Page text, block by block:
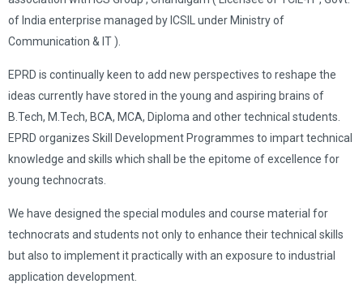
of India enterprise managed by ICSIL under Ministry of
Communication & IT ).
EPRD is continually keen to add new perspectives to reshape the
ideas currently have stored in the young and aspiring brains of
B.Tech, M.Tech, BCA, MCA, Diploma and other technical students.
EPRD organizes Skill Development Programmes to impart technical
knowledge and skills which shall be the epitome of excellence for
young technocrats.
We have designed the special modules and course material for
technocrats and students not only to enhance their technical skills
but also to implement it practically with an exposure to industrial
application development.